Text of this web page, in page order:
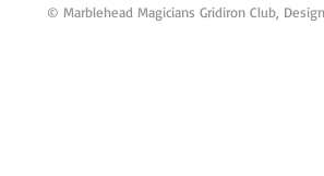
© Marblehead Magicians Gridiron Club,